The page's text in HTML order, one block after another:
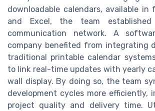
downloadable calendars, available in
and Excel, the team
communication network. A
company benefited from integrating
traditional printable calendar
to link real-time updates with yearly
wall display. By doing so, the team
development cycles more efficiently,
project quality and delivery time.